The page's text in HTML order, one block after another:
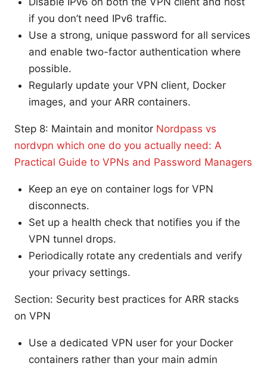
if you don’t need IPv6 traffic.
Use a strong, unique password for all services
and enable two-factor authentication where
possible.
Regularly update your VPN client, Docker
images, and your ARR containers.
Step 8: Maintain and monitor Nordpass vs
nordvpn which one do you actually need: A
Practical Guide to VPNs and Password Managers
Keep an eye on container logs for VPN
disconnects.
Set up a health check that notifies you if the
VPN tunnel drops.
Periodically rotate any credentials and verify
your privacy settings.
Section: Security best practices for ARR stacks
on VPN
Use a dedicated VPN user for your Docker
containers rather than your main admin